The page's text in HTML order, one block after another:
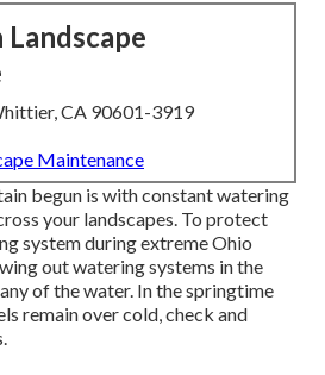
Landscape
CA 90601-3919
Maintenance
begun is with constant watering
your landscapes. To protect
system during extreme Ohio
out watering systems in the
of the water. In the springtime
remain over cold, check and